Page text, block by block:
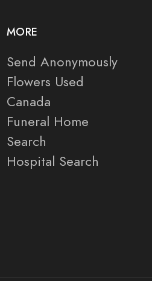
MORE
Send Anonymously
Flowers Used
Canada
Funeral Home
Search
Hospital Search